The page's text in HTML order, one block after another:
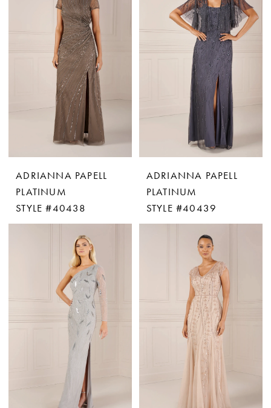
ADRIANNA PAPELL
PLATINUM
STYLE #40438
ADRIANNA PAPELL
PLATINUM
STYLE #40439